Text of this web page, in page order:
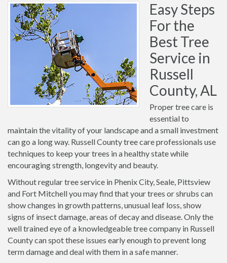
Easy Steps
For the
Best Tree
Service in
Russell
County, AL
Proper tree care is
essential to
maintain the vitality of your landscape and a small investment
can go a long way. Russell County tree care professionals use
techniques to keep your trees in a healthy state while
encouraging strength, longevity and beauty.
Without regular tree service in Phenix City, Seale, Pittsview
and Fort Mitchell you may find that your trees or shrubs can
show changes in growth patterns, unusual leaf loss, show
signs of insect damage, areas of decay and disease. Only the
well trained eye of a knowledgeable tree company in Russell
County can spot these issues early enough to prevent long
term damage and deal with them in a safe manner.